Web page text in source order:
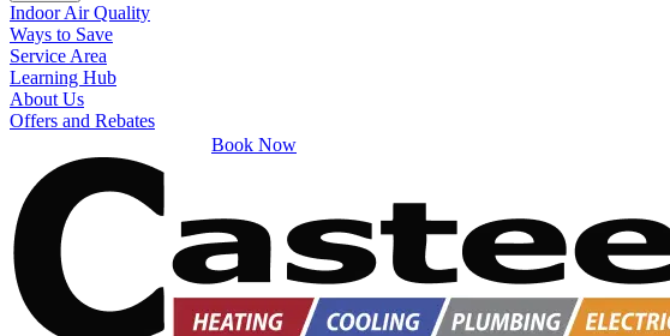
Indoor Air Quality
Ways to Save
Service Area
Learning Hub
About Us
Offers and Rebates
Book Now